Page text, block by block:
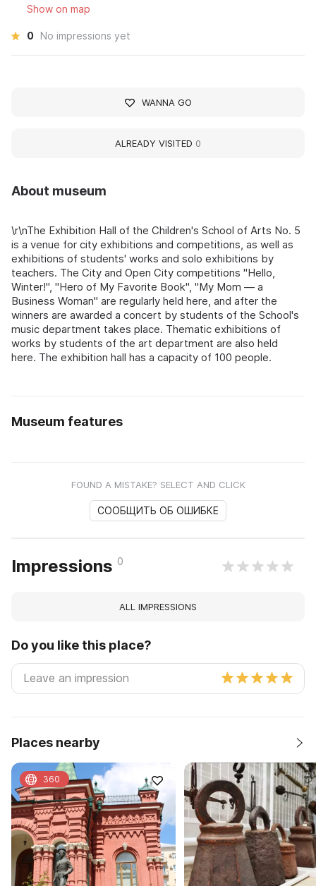
About museum
\r\nThe Exhibition Hall of the Children's School of Arts No. 5
is a venue for city exhibitions and competitions, as well as
exhibitions of students' works and solo exhibitions by
teachers. The City and Open City competitions "Hello,
Winter!", "Hero of My Favorite Book", "My Mom — a
Business Woman" are regularly held here, and after the
winners are awarded a concert by students of the School's
music department takes place. Thematic exhibitions of
works by students of the art department are also held
here. The exhibition hall has a capacity of 100 people.
Museum features
FOUND A MISTAKE? SELECT AND CLICK
СООБЩИТЬ ОБ ОШИБКЕ
Impressions 0
ALL IMPRESSIONS
Do you like this place?
Places nearby
360
Show on map
0 No impressions yet
WANNA GO
ALREADY VISITED 0